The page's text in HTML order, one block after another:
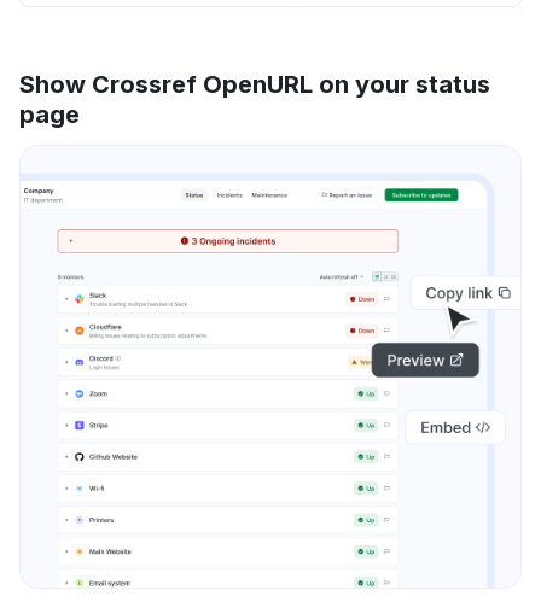
Show Crossref OpenURL on your status
page